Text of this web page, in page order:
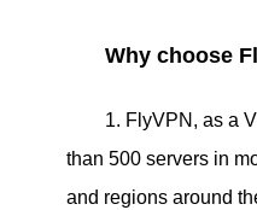
Why choose
1. FlyVPN, as a
than 500 servers in
and regions around